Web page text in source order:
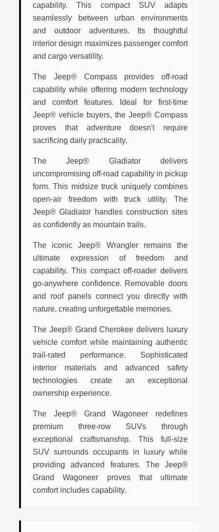
capability. This compact SUV adapts
seamlessly between urban environments
and outdoor adventures. Its thoughtful
interior design maximizes passenger comfort
and cargo versatility.
The Jeep® Compass provides off-road
capability while offering modern technology
and comfort features. Ideal for first-time
Jeep® vehicle buyers, the Jeep® Compass
proves that adventure doesn't require
sacrificing daily practicality.
The Jeep® Gladiator delivers
uncompromising off-road capability in pickup
form. This midsize truck uniquely combines
open-air freedom with truck utility. The
Jeep® Gladiator handles construction sites
as confidently as mountain trails.
The iconic Jeep® Wrangler remains the
ultimate expression of freedom and
capability. This compact off-roader delivers
go-anywhere confidence. Removable doors
and roof panels connect you directly with
nature, creating unforgettable memories.
The Jeep® Grand Cherokee delivers luxury
vehicle comfort while maintaining authentic
trail-rated performance. Sophisticated
interior materials and advanced safety
technologies create an exceptional
ownership experience.
The Jeep® Grand Wagoneer redefines
premium three-row SUVs through
exceptional craftsmanship. This full-size
SUV surrounds occupants in luxury while
providing advanced features. The Jeep®
Grand Wagoneer proves that ultimate
comfort includes capability.